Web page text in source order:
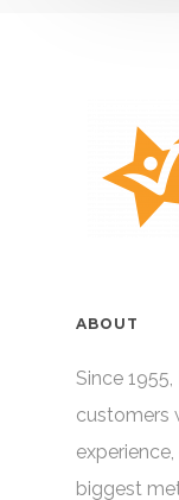
ABOUT
Since
customers
biggest